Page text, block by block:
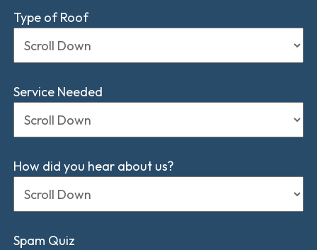
Type of Roof
Service Needed
How did you hear about us?
Spam Quiz